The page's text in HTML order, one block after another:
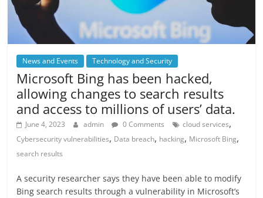
News and Events Technology and Security
Microsoft Bing has been hacked,
allowing changes to search results
and access to millions of users’ data.
June 4, 2023 admin 0 Comments cloud services,
Cybersecurity vulnerabilities, Data breach, hacking, Microsoft Bing,
search results
A security researcher says they have been able to modify
Bing search results through a vulnerability in Microsoft’s